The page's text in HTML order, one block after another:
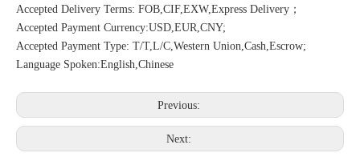
Accepted Delivery Terms: FOB,CIF,EXW,Express Delivery；
Accepted Payment Currency:USD,EUR,CNY;
Accepted Payment Type: T/T,L/C,Western Union,Cash,Escrow;
Language Spoken:English,Chinese
Previous:
Next: